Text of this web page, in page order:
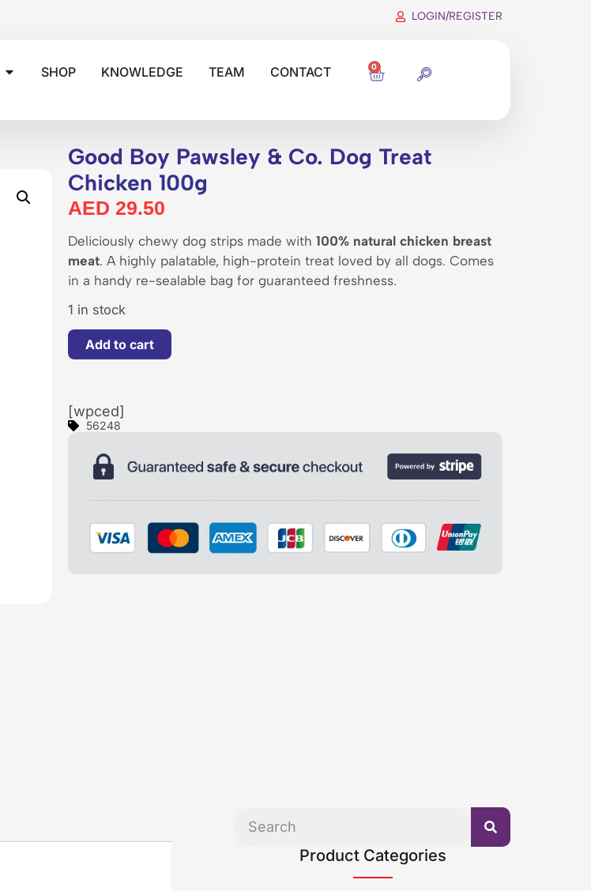
LOGIN/REGISTER
SHOP KNOWLEDGE TEAM CONTACT 0
Good Boy Pawsley & Co. Dog Treat
Chicken 100g
AED 29.50
Deliciously chewy dog strips made with 100% natural chicken breast
meat. A highly palatable, high-protein treat loved by all dogs. Comes
in a handy re-sealable bag for guaranteed freshness.
1 in stock
Add to cart
[wpced]
56248
Product Categories